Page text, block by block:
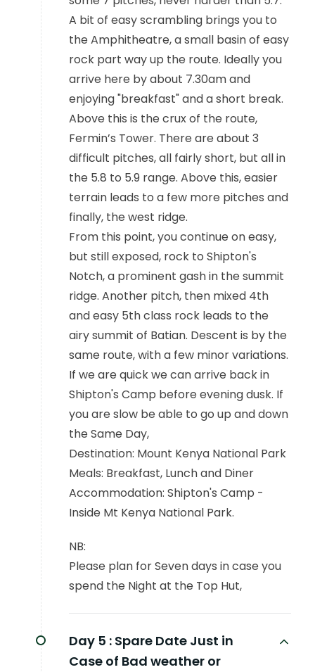
A bit of easy scrambling brings you to
the Amphitheatre, a small basin of easy
rock part way up the route. Ideally you
arrive here by about 7.30am and
enjoying "breakfast" and a short break.
Above this is the crux of the route,
Fermin’s Tower. There are about 3
difficult pitches, all fairly short, but all in
the 5.8 to 5.9 range. Above this, easier
terrain leads to a few more pitches and
finally, the west ridge.
From this point, you continue on easy,
but still exposed, rock to Shipton's
Notch, a prominent gash in the summit
ridge. Another pitch, then mixed 4th
and easy 5th class rock leads to the
airy summit of Batian. Descent is by the
same route, with a few minor variations.
If we are quick we can arrive back in
Shipton's Camp before evening dusk. If
you are slow be able to go up and down
the Same Day,
Destination: Mount Kenya National Park
Meals: Breakfast, Lunch and Diner
Accommodation: Shipton's Camp -
Inside Mt Kenya National Park.
NB:
Please plan for Seven days in case you
spend the Night at the Top Hut,
Day 5 : Spare Date Just in
Case of Bad weather or